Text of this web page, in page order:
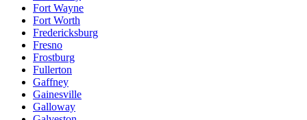
Fort Wayne
Fort Worth
Fredericksburg
Fresno
Frostburg
Fullerton
Gaffney
Gainesville
Galloway